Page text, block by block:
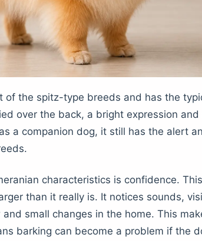
of the spitz-type breeds and has the
over the back, a bright expression
a companion dog, it still has the alert
characteristics is confidence.
than it really is. It notices sounds,
small changes in the home. This
barking can become a problem if the